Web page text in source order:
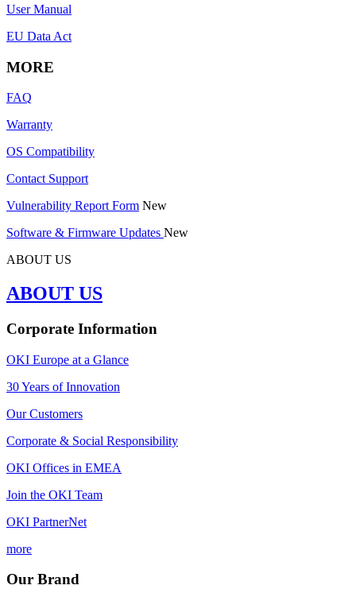
User Manual
EU Data Act
MORE
FAQ
Warranty
OS Compatibility
Contact Support
Vulnerability Report Form New
Software & Firmware Updates New
ABOUT US
ABOUT US
Corporate Information
OKI Europe at a Glance
30 Years of Innovation
Our Customers
Corporate & Social Responsibility
OKI Offices in EMEA
Join the OKI Team
OKI PartnerNet
more
Our Brand